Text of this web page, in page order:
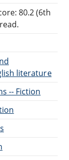
80.2 (6th
literature
-- Fiction